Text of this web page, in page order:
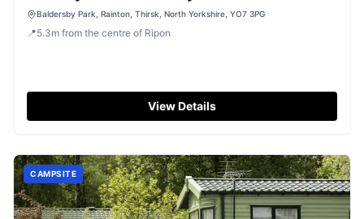
Baldersby Park, Rainton, Thirsk, North Yorkshire, YO7 3PG
📍5.3m from the centre of Ripon
View Details
CAMPSITE